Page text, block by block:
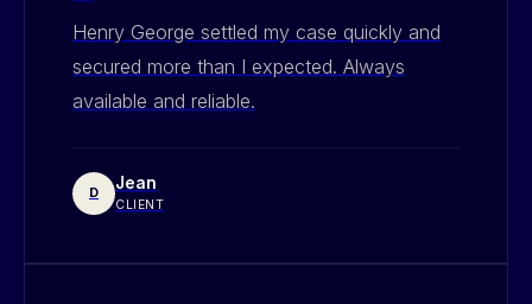
Henry George settled my case quickly and
secured more than I expected. Always
available and reliable.
D Jean
CLIENT